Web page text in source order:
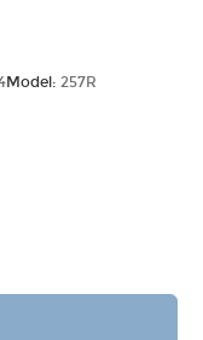
Model: 257R